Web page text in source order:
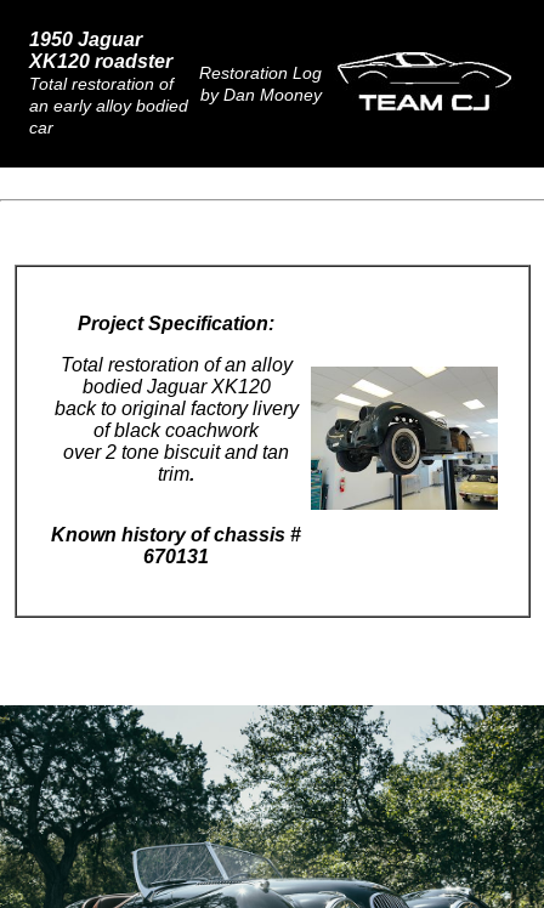
1950 Jaguar
XK120 roadster
Total restoration of
an early alloy bodied
car
Restoration Log
by Dan Mooney
Project Specification:
Total restoration of an alloy
bodied Jaguar XK120
back to original factory livery
of black coachwork
over 2 tone biscuit and tan
trim.
Known history of chassis #
670131